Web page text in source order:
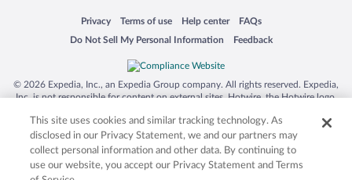
Privacy
Opens in a new window
Terms of use
Opens in a new window
Help center
Opens in a new window
FAQs
Opens in a new window
Do Not Sell My Personal Information
Opens in a new window Feedback
Opens in a new window
© 2026 Expedia, Inc., an Expedia Group company. All rights reserved. Expedia,
Inc. is not responsible for content on external sites. Hotwire, the Hotwire logo,
trademarks of Expedia, Inc. in the US and/or other countries. Other logos or
product and company names mentioned herein may be the property of their
respective owners. CST 2029030-50.
This site uses cookies and similar tracking technology. As
disclosed in our Privacy Statement, we and our partners may
collect personal information and other data. By continuing to
use our website, you accept our Privacy Statement and Terms